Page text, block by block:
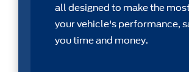
all designed to make the
your vehicle's performance,
you time and money.